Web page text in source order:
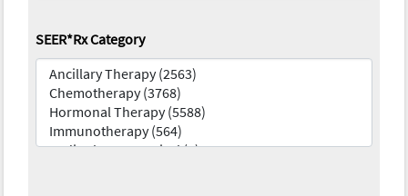
SEER*Rx Category